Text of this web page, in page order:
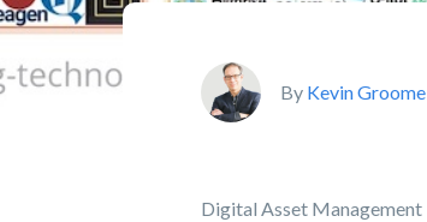
By Kevin Groome
Digital Asset Management